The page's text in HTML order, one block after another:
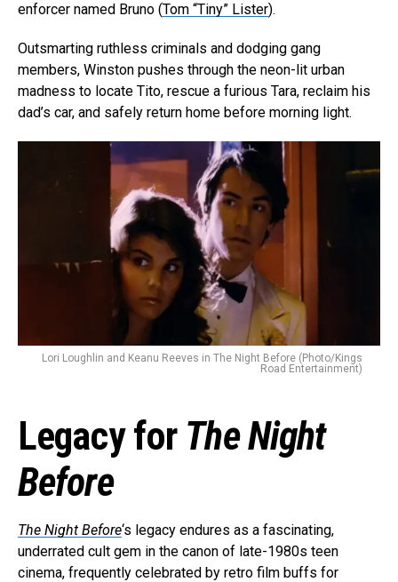
enforcer named Bruno (Tom “Tiny” Lister).
Outsmarting ruthless criminals and dodging gang
members, Winston pushes through the neon-lit urban
madness to locate Tito, rescue a furious Tara, reclaim his
dad’s car, and safely return home before morning light.
Lori Loughlin and Keanu Reeves in The Night Before (Photo/Kings
Road Entertainment)
Legacy for The Night
Before
The Night Before‘s legacy endures as a fascinating,
underrated cult gem in the canon of late-1980s teen
cinema, frequently celebrated by retro film buffs for